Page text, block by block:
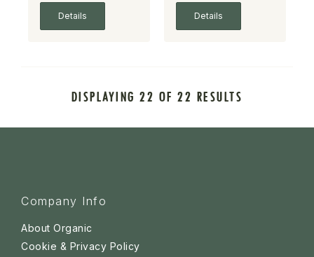
Details Details
DISPLAYING 22 OF 22 RESULTS
Company Info
About Organic
Cookie & Privacy Policy